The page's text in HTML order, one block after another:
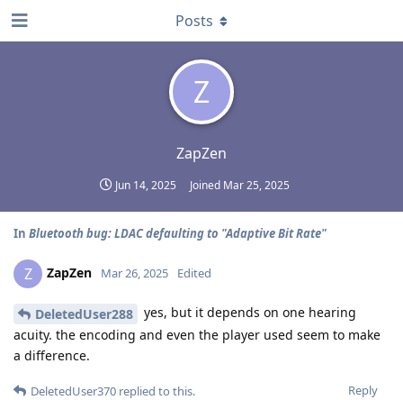
Z
ZapZen
Jun 14, 2025 Joined Mar 25, 2025
Posts
In Bluetooth bug: LDAC defaulting to "Adaptive Bit Rate"
Z ZapZen Mar 26, 2025 Edited
DeletedUser288
yes, but it depends on one hearing
acuity. the encoding and even the player used seem to make
a difference.
Reply
DeletedUser370 replied to this.